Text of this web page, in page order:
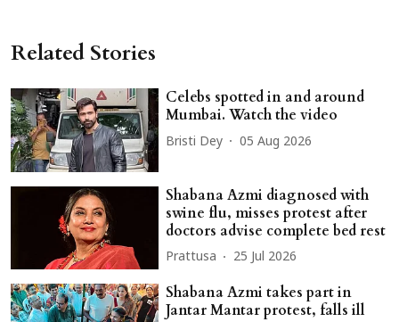
Related Stories
Celebs spotted in and around
Mumbai. Watch the video
Bristi Dey 05 Aug 2026
Shabana Azmi diagnosed with
swine flu, misses protest after
doctors advise complete bed rest
Prattusa 25 Jul 2026
Shabana Azmi takes part in
Jantar Mantar protest, falls ill